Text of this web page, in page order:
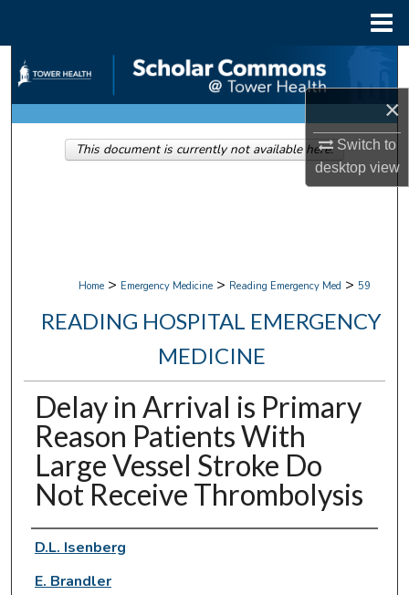
×
Switch to
desktopview
Search
Browse Collections
My Account
Home > Emergency Medicine > Reading Emergency Med > 59
READING HOSPITAL EMERGENCY
MEDICINE
Delay in Arrival is Primary
Reason Patients With
Large Vessel Stroke Do
Not Receive Thrombolysis
Authors
D.L. Isenberg
E. Brandler
This document is currently not available here.